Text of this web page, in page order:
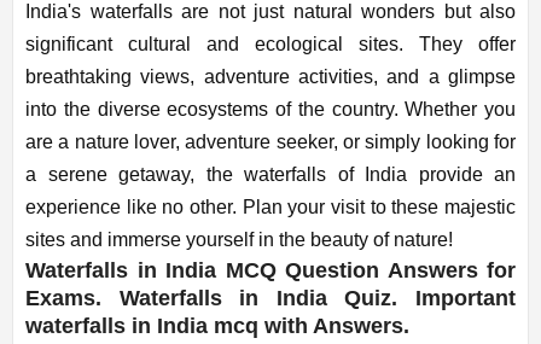
India's waterfalls are not just natural wonders but also
significant cultural and ecological sites. They offer
breathtaking views, adventure activities, and a glimpse
into the diverse ecosystems of the country. Whether you
are a nature lover, adventure seeker, or simply looking for
a serene getaway, the waterfalls of India provide an
experience like no other. Plan your visit to these majestic
sites and immerse yourself in the beauty of nature!
Waterfalls in India MCQ Question Answers for
Exams. Waterfalls in India Quiz. Important
waterfalls in India mcq with Answers.